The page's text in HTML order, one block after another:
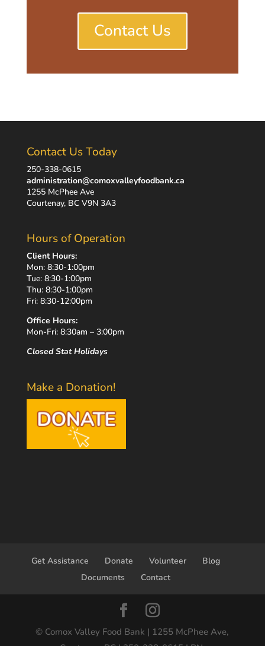
Contact Us
Contact Us Today
250-338-0615
administration@comoxvalleyfoodbank.ca
1255 McPhee Ave
Courtenay, BC V9N 3A3
Hours of Operation
Client Hours:
Mon: 8:30-1:00pm
Tue: 8:30-1:00pm
Thu: 8:30-1:00pm
Fri: 8:30-12:00pm
Office Hours:
Mon-Fri: 8:30am – 3:00pm
Closed Stat Holidays
Make a Donation!
Get Assistance Donate Volunteer
Blog
Documents
Contact
© Comox Valley Food Bank | 1255 McPhee Ave,